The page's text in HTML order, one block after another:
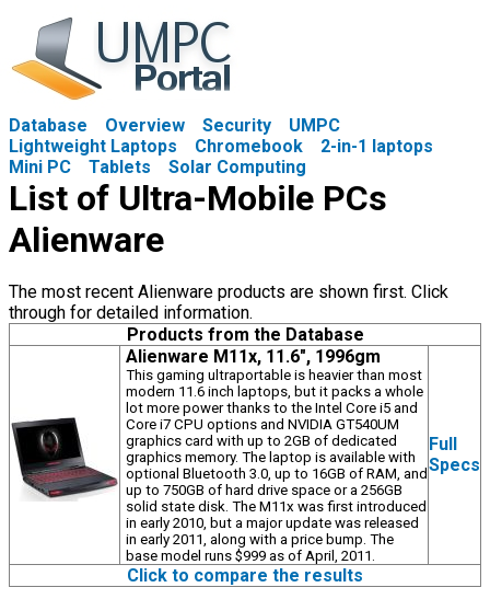
Database Overview Security
UMPC
Lightweight Laptops
Chromebook
2-in-1 laptops
Mini PC
Tablets Solar Computing
List of Ultra-Mobile PCs
Alienware
The most recent Alienware products are shown first. Click
through for detailed information.
Products from the Database
Alienware M11x, 11.6", 1996gm
This gaming ultraportable is heavier than most
modern 11.6 inch laptops, but it packs a whole
lot more power thanks to the Intel Core i5 and
Core i7 CPU options and NVIDIA GT540UM
graphics card with up to 2GB of dedicated
graphics memory. The laptop is available with
optional Bluetooth 3.0, up to 16GB of RAM, and
up to 750GB of hard drive space or a 256GB
solid state disk. The M11x was first introduced
in early 2010, but a major update was released
in early 2011, along with a price bump. The
base model runs $999 as of April, 2011.
Full
Specs
Click to compare the results